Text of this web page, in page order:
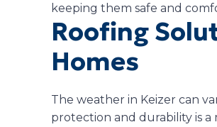
keeping them safe and
Roofing
Homes
The weather in Keizer can
protection and durability is a